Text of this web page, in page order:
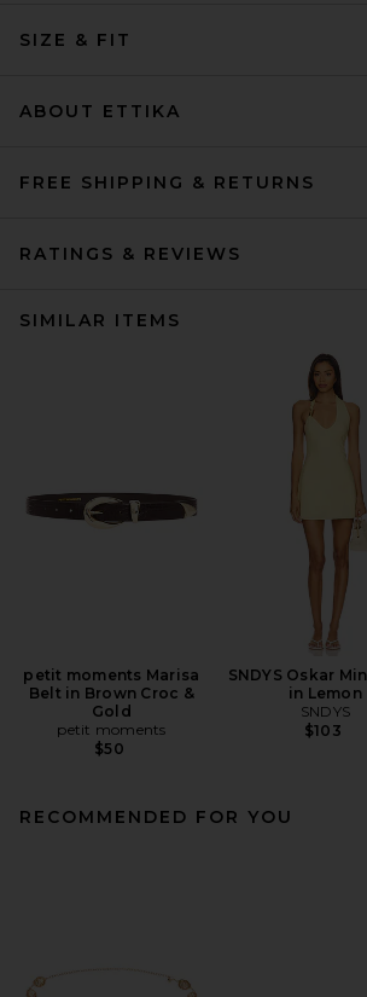
SIZE & FIT
ABOUT ETTIKA
FREE SHIPPING & RETURNS
RATINGS & REVIEWS
SIMILAR ITEMS
petit moments Marisa
Belt in Brown Croc &
Gold
petit moments
$50
SNDYS Oskar
in Lemon
SNDYS
$103
RECOMMENDED FOR YOU